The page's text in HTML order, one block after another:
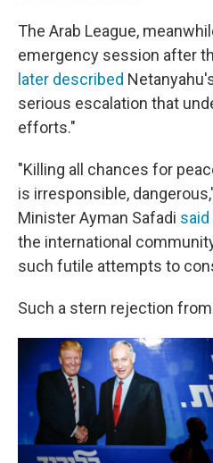
The Arab League,
emergency session after
later described
serious escalation that
efforts."
"Killing all chances for
is irresponsible,
Minister Ayman Safadi
the international
such futile attempts to
Such a stern rejection from